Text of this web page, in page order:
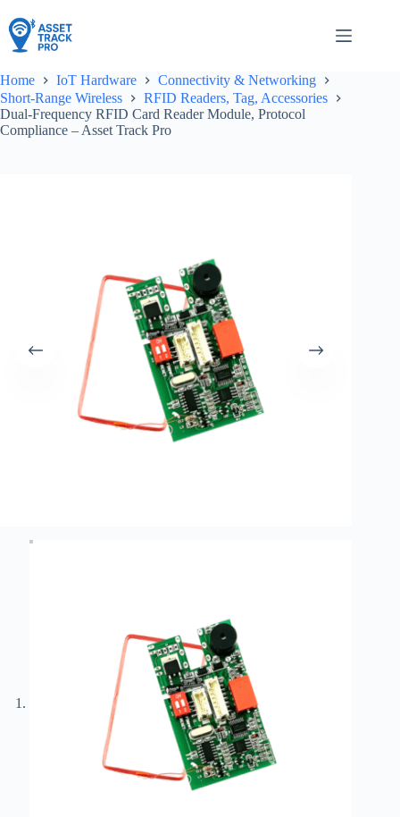
to
content
Home IoT Hardware
Connectivity & Networking
Short-Range Wireless
RFID Readers, Tag, Accessories
Dual-Frequency RFID Card Reader Module, Protocol
Compliance – Asset Track Pro